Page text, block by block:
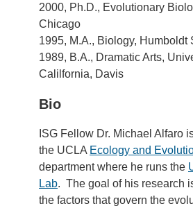
2000, Ph.D., Evolutionary
Chicago
1995, M.A., Biology, Humboldt
1989, B.A., Dramatic Arts,
Calilfornia, Davis
Bio
ISG Fellow Dr. Michael Alfaro
the UCLA Ecology and
department where he runs the
Lab. The goal of his research
the factors that govern the